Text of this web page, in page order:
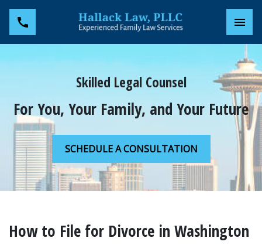
Skilled Legal Counsel
For You, Your Family, and Your Future
SCHEDULE A CONSULTATION
How to File for Divorce in Washington